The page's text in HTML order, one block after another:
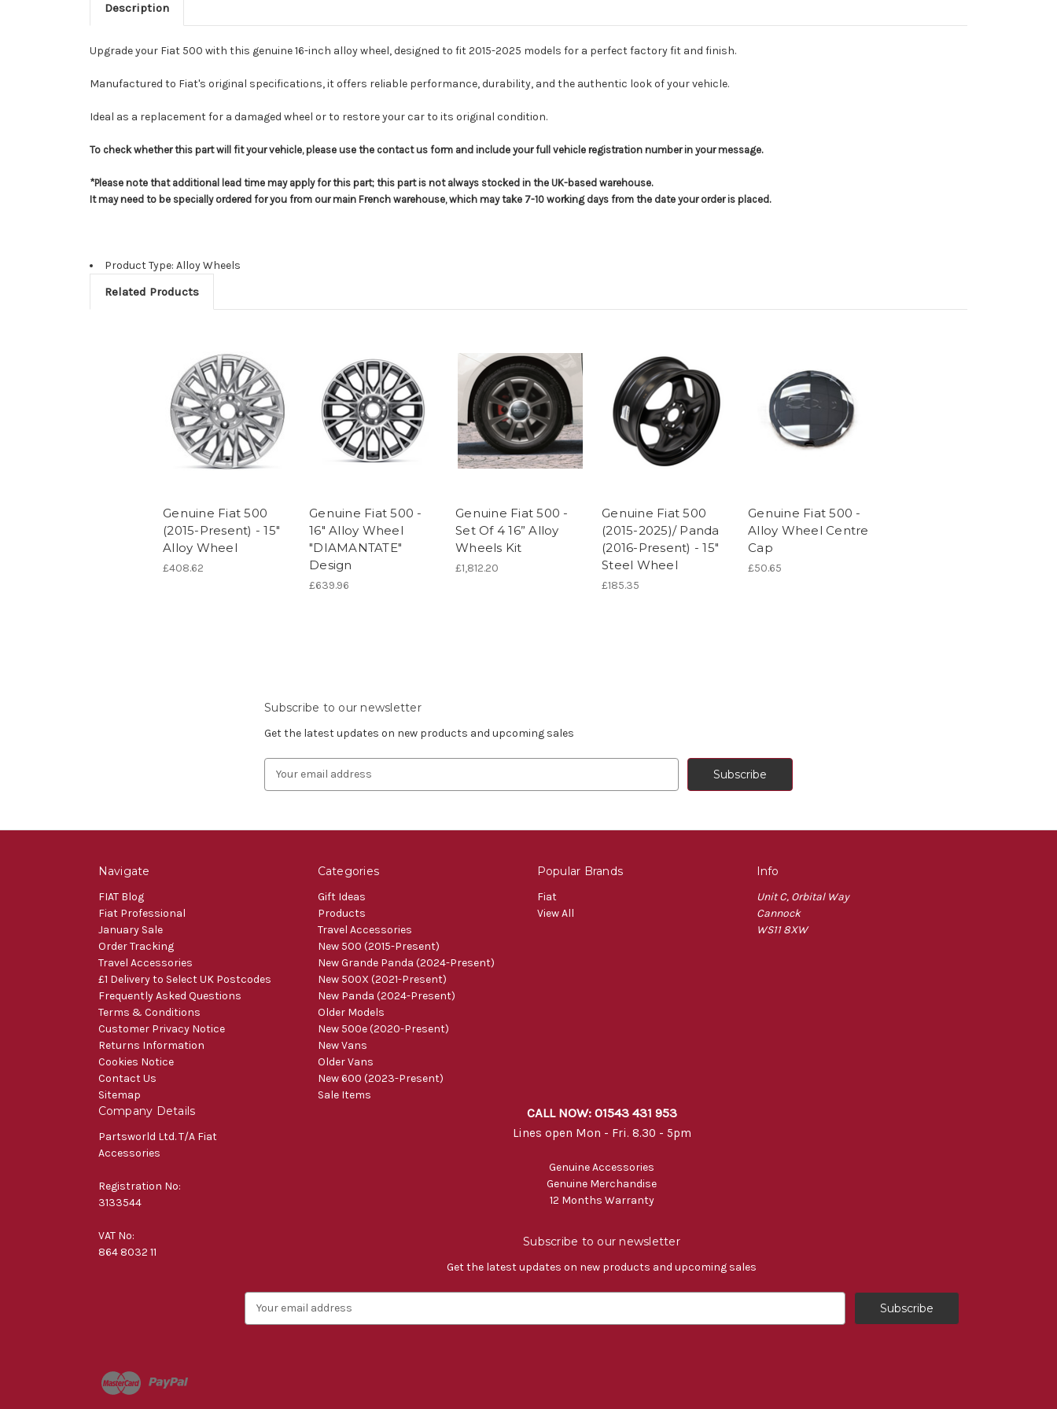
Description
Upgrade your Fiat 500 with this genuine 16-inch alloy wheel, designed to fit 2015-2025 models for a perfect factory fit and finish.
Manufactured to Fiat's original specifications, it offers reliable performance, durability, and the authentic look of your vehicle.
Ideal as a replacement for a damaged wheel or to restore your car to its original condition.
To check whether this part will fit your vehicle, please use the contact us form and include your full vehicle registration number in your message.
*Please note that additional lead time may apply for this part; this part is not always stocked in the UK-based warehouse.
It may need to be specially ordered for you from our main French warehouse, which may take 7-10 working days from the date your order is placed.
Product Type: Alloy Wheels
Related Products
Genuine Fiat 500
(2015-Present) - 15"
Alloy Wheel
£408.62
Genuine Fiat 500 -
16" Alloy Wheel
"DIAMANTATE"
Design
£639.96
Genuine Fiat 500 -
Set Of 4 16” Alloy
Wheels Kit
£1,812.20
Genuine Fiat 500
(2015-2025)/ Panda
(2016-Present) - 15"
Steel Wheel
£185.35
Genuine Fiat 500 -
Alloy Wheel Centre
Cap
£50.65
Subscribe to our newsletter
Get the latest updates on new products and upcoming sales
Navigate
FIAT Blog
Fiat Professional
January Sale
Order Tracking
Travel Accessories
£1 Delivery to Select UK Postcodes
Frequently Asked Questions
Terms & Conditions
Customer Privacy Notice
Returns Information
Cookies Notice
Contact Us
Sitemap
Categories
Gift Ideas
Products
Travel Accessories
New 500 (2015-Present)
New Grande Panda (2024-Present)
New 500X (2021-Present)
New Panda (2024-Present)
Older Models
New 500e (2020-Present)
New Vans
Older Vans
New 600 (2023-Present)
Sale Items
Popular Brands
Fiat
View All
Info
Unit C, Orbital Way
Cannock
WS11 8XW
Company Details
Partsworld Ltd. T/A Fiat
Accessories
Registration No:
3133544
VAT No:
864 8032 11
CALL NOW: 01543 431 953
Lines open Mon - Fri. 8.30 - 5pm
Genuine Accessories
Genuine Merchandise
12 Months Warranty
Subscribe to our newsletter
Get the latest updates on new products and upcoming sales